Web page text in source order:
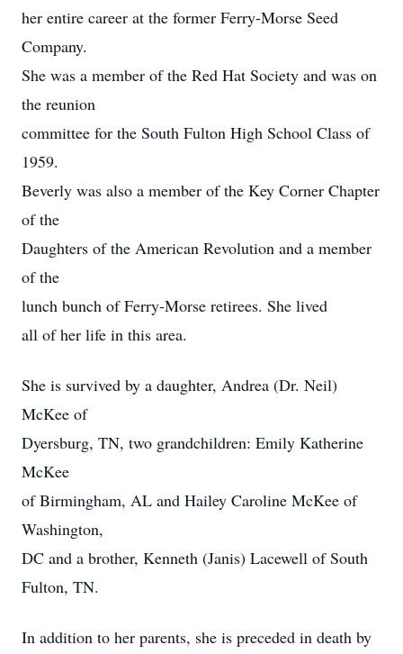
her entire career at the former Ferry-Morse Seed
Company.
She was a member of the Red Hat Society and was on
the reunion
committee for the South Fulton High School Class of
1959.
Beverly was also a member of the Key Corner Chapter
of the
Daughters of the American Revolution and a member
of the
lunch bunch of Ferry-Morse retirees. She lived
all of her life in this area.
She is survived by a daughter, Andrea (Dr. Neil)
McKee of
Dyersburg, TN, two grandchildren: Emily Katherine
McKee
of Birmingham, AL and Hailey Caroline McKee of
Washington,
DC and a brother, Kenneth (Janis) Lacewell of South
Fulton, TN.
In addition to her parents, she is preceded in death by